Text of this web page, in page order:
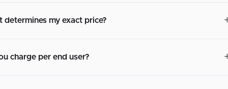
determines my exact price?
charge per end user?